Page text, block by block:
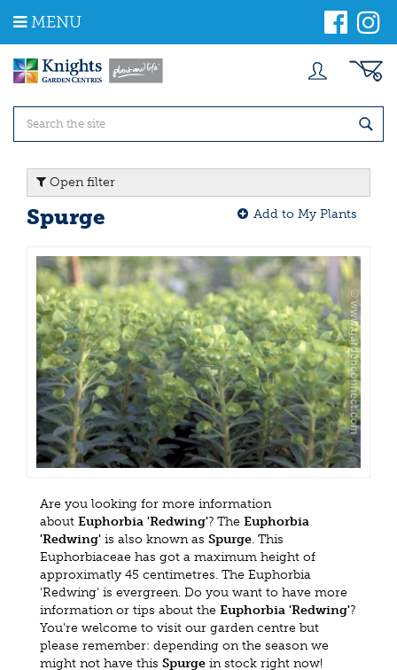
m
MENU
Open filter
Spurge Add to My Plants
Are you looking for more information
about Euphorbia 'Redwing'? The Euphorbia
'Redwing' is also known as Spurge. This
Euphorbiaceae has got a maximum height of
approximatly 45 centimetres. The Euphorbia
'Redwing' is evergreen. Do you want to have more
information or tips about the Euphorbia 'Redwing'?
You're welcome to visit our garden centre but
please remember: depending on the season we
might not have this Spurge in stock right now!